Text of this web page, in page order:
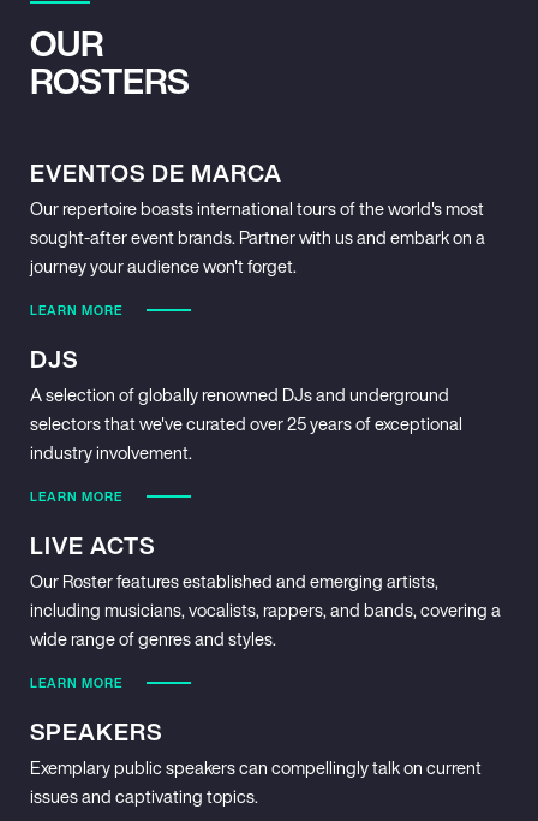
OUR
ROSTERS
EVENTOS DE MARCA
Our repertoire boasts international tours of the world's most
sought-after event brands. Partner with us and embark on a
journey your audience won't forget.
LEARN MORE
DJS
A selection of globally renowned DJs and underground
selectors that we've curated over 25 years of exceptional
industry involvement.
LEARN MORE
LIVE ACTS
Our Roster features established and emerging artists,
including musicians, vocalists, rappers, and bands, covering a
wide range of genres and styles.
LEARN MORE
SPEAKERS
Exemplary public speakers can compellingly talk on current
issues and captivating topics.